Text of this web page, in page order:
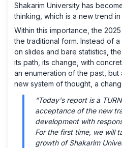
Shakarim University has
thinking, which is a new trend
Within this importance, the
the traditional form. Instead of
on slides and bare statistics,
its path, its change, with
an enumeration of the past, but
new system of thought, a
“Today's report is a
acceptance of the new
development with
For the first time, we will
growth of Shakarim